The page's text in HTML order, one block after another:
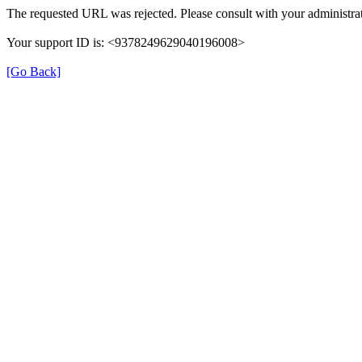
The requested URL was rejected. Please consult with your
Your support ID is: <9378249629040196008>
[Go Back]